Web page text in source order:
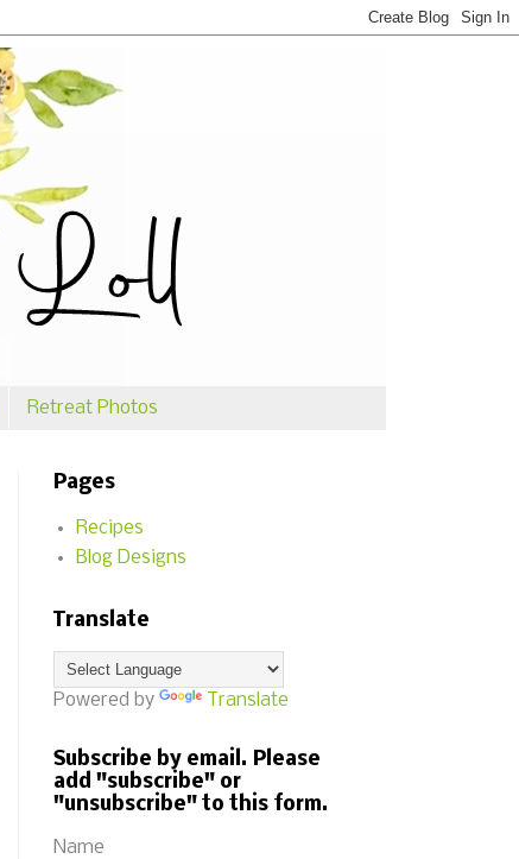
Retreat Photos
Pages
Recipes
Blog Designs
Translate
Powered by Translate
Subscribe by email. Please
add "subscribe" or
"unsubscribe" to this form.
Name